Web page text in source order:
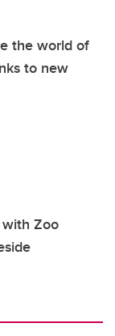
the world of
to new
with Zoo